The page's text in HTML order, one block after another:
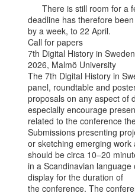
deadline has therefore
by a week, to 22 April.
Call for papers
7th Digital History in
2026, Malmö University
The 7th Digital History in
panel, roundtable and
proposals on any aspect of
especially encourage
related to the conference
Submissions presenting
or sketching emerging
should be circa 10–20
in a Scandinavian
display for the duration of
the conference. The